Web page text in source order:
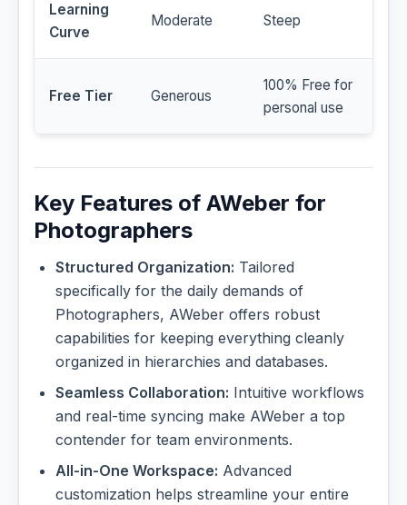
Learning
Curve
Moderate Steep
Free Tier Generous
100% Free for
personal use
Key Features of AWeber for
Photographers
Structured Organization: Tailored
specifically for the daily demands of
Photographers, AWeber offers robust
capabilities for keeping everything cleanly
organized in hierarchies and databases.
Seamless Collaboration: Intuitive workflows
and real-time syncing make AWeber a top
contender for team environments.
All-in-One Workspace: Advanced
customization helps streamline your entire